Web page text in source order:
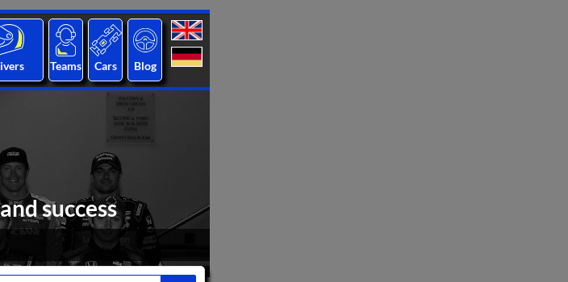
Teams Cars Blog
success